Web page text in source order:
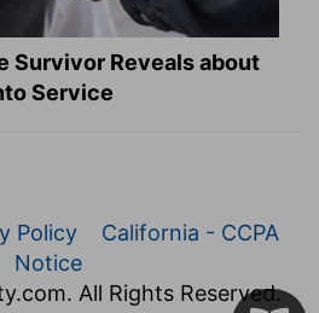
Survivor Reveals about
Service
Policy
California - CCPA
Notice
All Rights Reserved.